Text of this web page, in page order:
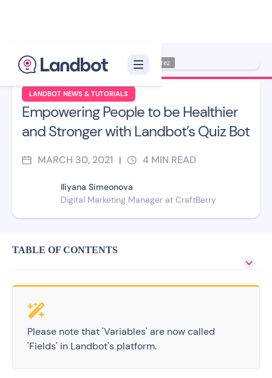
LANDBOT NEWS & TUTORIALS
Empowering People to be Healthier
and Stronger with Landbot’s Quiz Bot
MARCH 30, 2021 | 4 MIN READ
Iliyana Simeonova
Digital Marketing Manager at CraftBerry
Illustration: Jana Pérez
TABLE OF CONTENTS
Please note that 'Variables' are now called
'Fields' in Landbot's platform.